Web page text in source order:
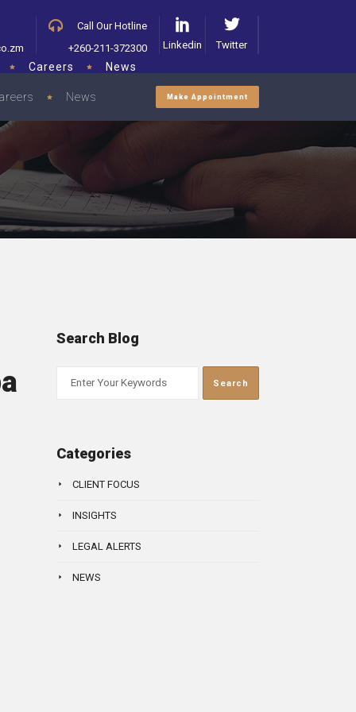
Call Our Hotline
+260-211-372300
Linkedin Twitter
News Make Appointment
Careers News
Search Blog
Categories
CLIENT FOCUS
INSIGHTS
LEGAL ALERTS
NEWS